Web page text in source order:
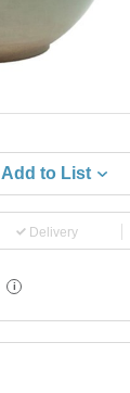
Add to List
Delivery
i